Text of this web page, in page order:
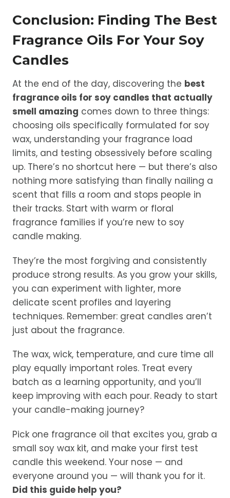
Conclusion: Finding The Best
Fragrance Oils For Your Soy
Candles
At the end of the day, discovering the best
fragrance oils for soy candles that actually
smell amazing comes down to three things:
choosing oils specifically formulated for soy
wax, understanding your fragrance load
limits, and testing obsessively before scaling
up. There’s no shortcut here — but there’s also
nothing more satisfying than finally nailing a
scent that fills a room and stops people in
their tracks. Start with warm or floral
fragrance families if you’re new to soy
candle making.
They’re the most forgiving and consistently
produce strong results. As you grow your skills,
you can experiment with lighter, more
delicate scent profiles and layering
techniques. Remember: great candles aren’t
just about the fragrance.
The wax, wick, temperature, and cure time all
play equally important roles. Treat every
batch as a learning opportunity, and you’ll
keep improving with each pour. Ready to start
your candle-making journey?
Pick one fragrance oil that excites you, grab a
small soy wax kit, and make your first test
candle this weekend. Your nose — and
everyone around you — will thank you for it.
Did this guide help you?